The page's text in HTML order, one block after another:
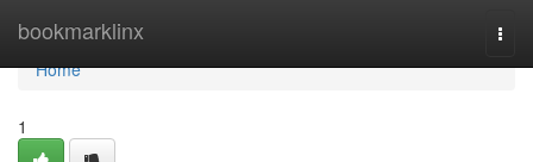
bookmarklinx
Home
Home
1